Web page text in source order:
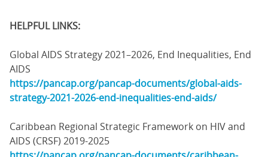
HELPFUL LINKS:
Global AIDS Strategy 2021–2026, End Inequalities, End
AIDS
https://pancap.org/pancap-documents/global-aids-
strategy-2021-2026-end-inequalities-end-aids/
Caribbean Regional Strategic Framework on HIV and
AIDS (CRSF) 2019-2025